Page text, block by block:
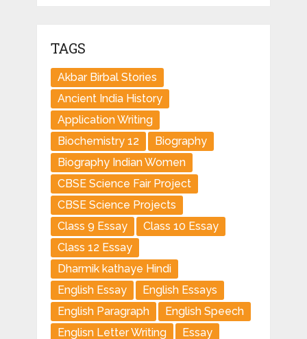
TAGS
Akbar Birbal Stories
Ancient India History
Application Writing
Biochemistry 12
Biography
Biography Indian Women
CBSE Science Fair Project
CBSE Science Projects
Class 9 Essay
Class 10 Essay
Class 12 Essay
Dharmik kathaye Hindi
English Essay
English Essays
English Paragraph
English Speech
Englisn Letter Writing
Essay